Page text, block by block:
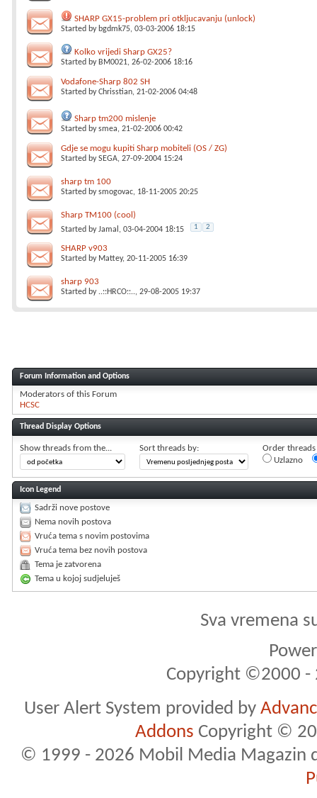
SHARP GX15-problem pri otkljucavanju (unlock)
Started by bgdmk75, 03-03-2006 18:15
Kolko vrijedi Sharp GX25?
Started by BM0021, 26-02-2006 18:16
Vodafone-Sharp 802 SH
Started byChrisstian, 21-02-2006 04:48
Sharp tm200 mislenje
Started bysmea, 21-02-2006 00:42
Gdje se mogu kupiti Sharp mobiteli (OS / ZG)
Started bySEGA, 27-09-2004 15:24
sharp tm 100
Started bysmogovac, 18-11-2005 20:25
Sharp TM100 (cool)
Started byJamal , 03-04-2004 18:15 1 2
SHARP v903
Started by Mattey, 20-11-2005 16:39
sharp 903
Started by ..::HRCO::.., 29-08-2005 19:37
Forum Information and Options
Moderators of this Forum
HCSC
Thread Display Options
Show threads from the... Sort threads by:
Order threads
Uzlazno
Icon Legend
Sadrži nove postove
Nema novih postova
Vruća tema s novim postovima
Vruća tema bez novih postova
Tema je zatvorena
Tema u kojoj sudjeluješ
Sva vremena
Copyright ©2000 -
User Alert System provided by
Addons Copyright ©
© 1999 - 2026 Mobil Media Magazin